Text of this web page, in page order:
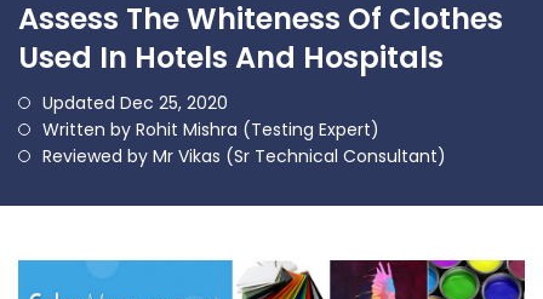
Assess The Whiteness Of Clothes
Used In Hotels And Hospitals
Updated Dec 25, 2020
Written by Rohit Mishra (Testing Expert)
Reviewed by Mr Vikas (Sr Technical Consultant)